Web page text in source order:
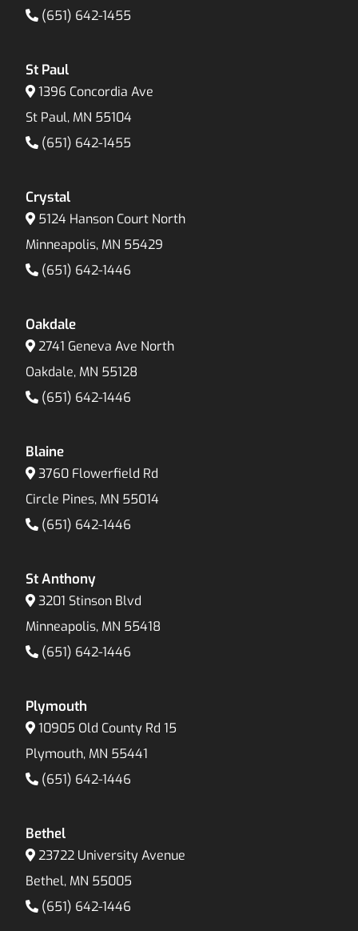
(651) 642-1455
St Paul
1396 Concordia Ave
St Paul, MN 55104
(651) 642-1455
Crystal
5124 Hanson Court North
Minneapolis, MN 55429
(651) 642-1446
Oakdale
2741 Geneva Ave North
Oakdale, MN 55128
(651) 642-1446
Blaine
3760 Flowerfield Rd
Circle Pines, MN 55014
(651) 642-1446
St Anthony
3201 Stinson Blvd
Minneapolis, MN 55418
(651) 642-1446
Plymouth
10905 Old County Rd 15
Plymouth, MN 55441
(651) 642-1446
Bethel
23722 University Avenue
Bethel, MN 55005
(651) 642-1446